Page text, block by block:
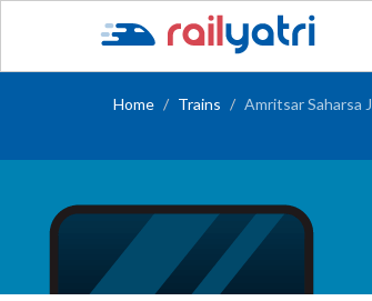
Home Trains Amritsar Saharsa